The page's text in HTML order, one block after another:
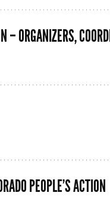
– ORGANIZERS,
PEOPLE’S ACTION